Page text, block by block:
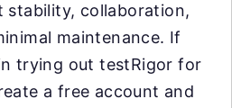
stability, collaboration,
maintenance. If
trying out testRigor for
a free account and